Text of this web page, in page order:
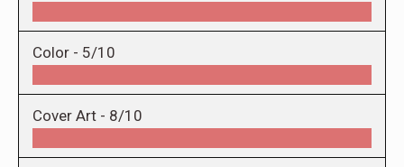
Color - 5/10
Cover Art - 8/10